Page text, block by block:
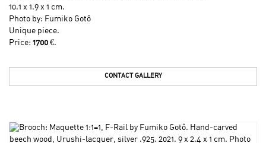
10.1 x 1.9 x 1 cm.
Photo by: Fumiko Gotô
Unique piece.
Price: 1700 €.
CONTACT GALLERY